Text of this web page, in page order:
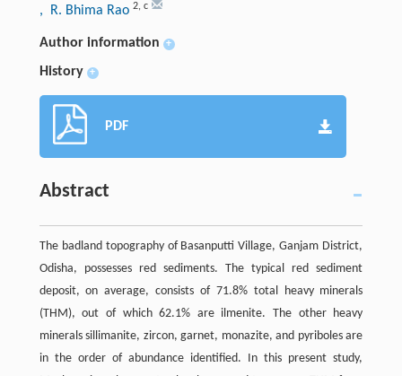
, R. Bhima Rao 2, c
Author information +
History +
PDF
Abstract
The badland topography of Basanputti Village, Ganjam District,
Odisha, possesses red sediments. The typical red sediment
deposit, on average, consists of 71.8% total heavy minerals
(THM), out of which 62.1% are ilmenite. The other heavy
minerals sillimanite, zircon, garnet, monazite, and pyriboles are
in the order of abundance identified. In this present study,